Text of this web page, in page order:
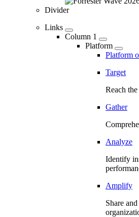
Divider
Links
Column 1
Platform
Platform
Target
Reach
Gather
Analyze
Identify
Amplify
Share